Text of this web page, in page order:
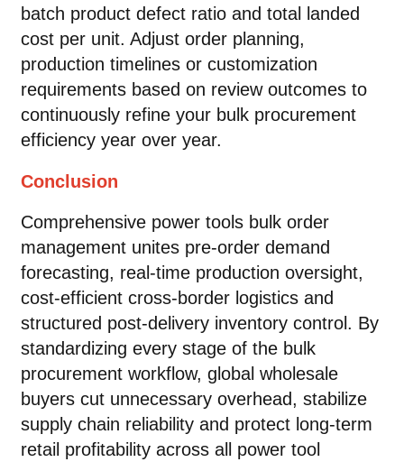
batch product defect ratio and total landed
cost per unit. Adjust order planning,
production timelines or customization
requirements based on review outcomes to
continuously refine your bulk procurement
efficiency year over year.
Conclusion
Comprehensive power tools bulk order
management unites pre-order demand
forecasting, real-time production oversight,
cost-efficient cross-border logistics and
structured post-delivery inventory control. By
standardizing every stage of the bulk
procurement workflow, global wholesale
buyers cut unnecessary overhead, stabilize
supply chain reliability and protect long-term
retail profitability across all power tool